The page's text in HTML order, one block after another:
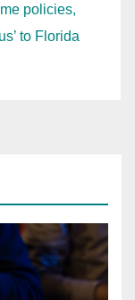
policies,
to Florida